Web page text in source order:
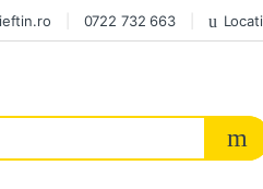
0722 732 663